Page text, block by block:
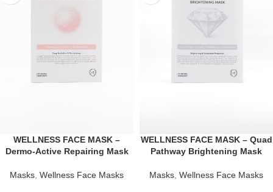
WELLNESS FACE MASK –
Dermo-Active Repairing Mask
Masks Wellness Face Masks
WELLNESS FACE MASK – Quad
Pathway Brightening Mask
Masks Wellness Face Masks